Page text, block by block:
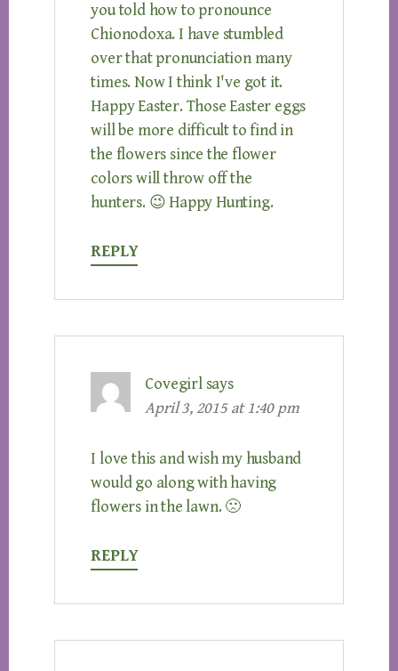
you told how to pronounce
Chionodoxa. I have stumbled
over that pronunciation many
times. Now I think I've got it.
Happy Easter. Those Easter eggs
will be more difficult to find in
the flowers since the flower
colors will throw off the
hunters. 😉 Happy Hunting.
REPLY
Covegirl says
April 3, 2015 at 1:40 pm
I love this and wish my husband
would go along with having
flowers in the lawn. 🙁
REPLY